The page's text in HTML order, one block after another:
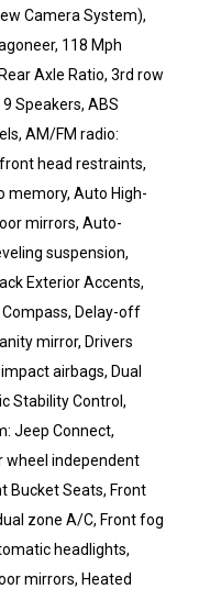
Camera System),
118 Mph
Axle Ratio, 3rd row
Speakers, ABS
AM/FM radio:
head restraints,
memory, Auto High-
mirrors, Auto-
suspension,
Exterior Accents,
Compass, Delay-off
mirror, Drivers
airbags, Dual
Stability Control,
Jeep Connect,
wheel independent
Bucket Seats, Front
zone A/C, Front fog
headlights,
mirrors, Heated